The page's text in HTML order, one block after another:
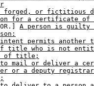
forged, or fictitious
for a certificate
A person is guilty
permits another
title who is not
of title;
mail or deliver a
or a deputy